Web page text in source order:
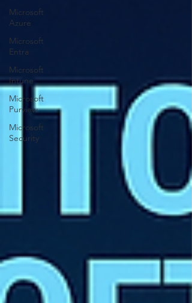
Microsoft
Azure
Microsoft
Entra
Microsoft
Intune
Microsoft
Purview
Microsoft
Security